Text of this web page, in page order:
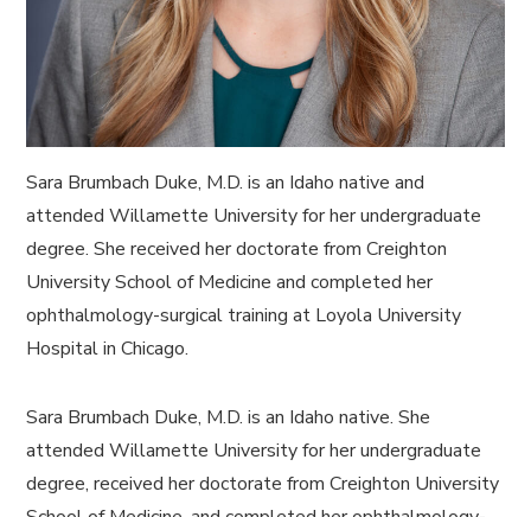
Sara Brumbach Duke, M.D. is an Idaho native and
attended Willamette University for her undergraduate
degree. She received her doctorate from Creighton
University School of Medicine and completed her
ophthalmology-surgical training at Loyola University
Hospital in Chicago.
Sara Brumbach Duke, M.D. is an Idaho native. She
attended Willamette University for her undergraduate
degree, received her doctorate from Creighton University